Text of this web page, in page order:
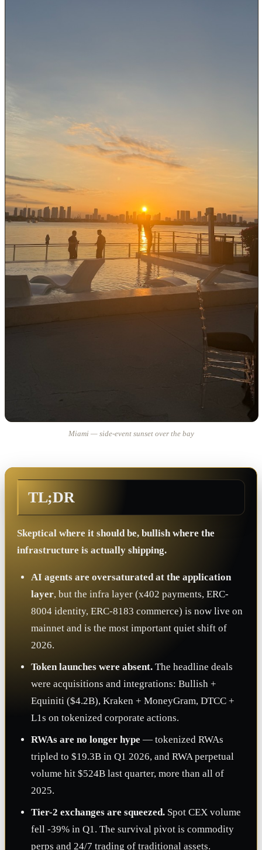
Miami — side-event sunset over the bay
TL;DR
Skeptical where it should be, bullish where the
infrastructure is actually shipping.
AI agents are oversaturated at the application
layer, but the infra layer (x402 payments, ERC-
8004 identity, ERC-8183 commerce) is now live on
mainnet and is the most important quiet shift of
2026.
Token launches were absent. The headline deals
were acquisitions and integrations: Bullish +
Equiniti ($4.2B), Kraken + MoneyGram, DTCC +
L1s on tokenized corporate actions.
RWAs are no longer hype — tokenized RWAs
tripled to $19.3B in Q1 2026, and RWA perpetual
volume hit $524B last quarter, more than all of
2025.
Tier-2 exchanges are squeezed. Spot CEX volume
fell -39% in Q1. The survival pivot is commodity
perps and 24/7 trading of traditional assets.